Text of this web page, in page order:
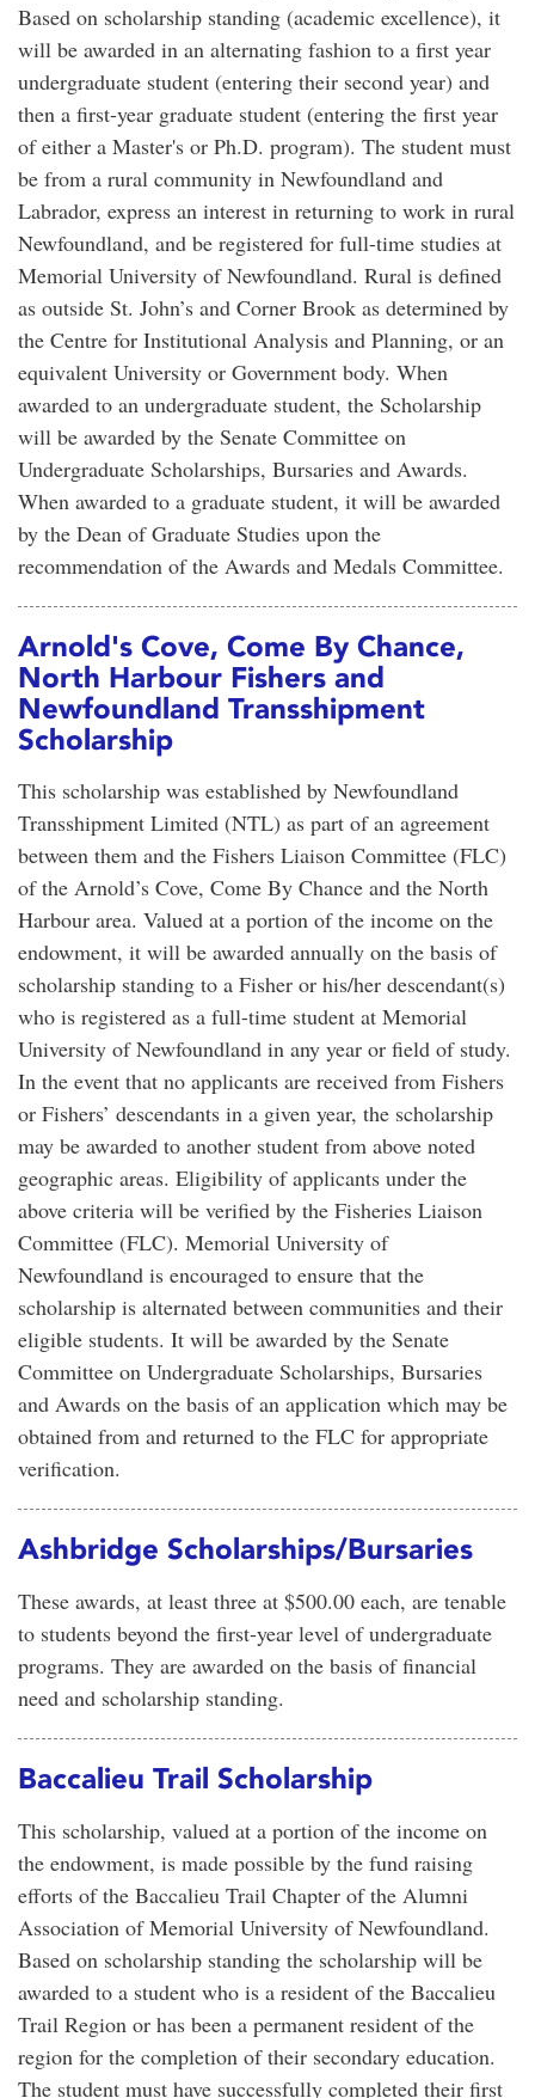
Based on scholarship standing (academic excellence), it
will be awarded in an alternating fashion to a first year
undergraduate student (entering their second year) and
then a first-year graduate student (entering the first year
of either a Master's or Ph.D. program). The student must
be from a rural community in Newfoundland and
Labrador, express an interest in returning to work in rural
Newfoundland, and be registered for full-time studies at
Memorial University of Newfoundland. Rural is defined
as outside St. John’s and Corner Brook as determined by
the Centre for Institutional Analysis and Planning, or an
equivalent University or Government body. When
awarded to an undergraduate student, the Scholarship
will be awarded by the Senate Committee on
Undergraduate Scholarships, Bursaries and Awards.
When awarded to a graduate student, it will be awarded
by the Dean of Graduate Studies upon the
recommendation of the Awards and Medals Committee.
Arnold's Cove, Come By Chance,
North Harbour Fishers and
Newfoundland Transshipment
Scholarship
This scholarship was established by Newfoundland
Transshipment Limited (NTL) as part of an agreement
between them and the Fishers Liaison Committee (FLC)
of the Arnold’s Cove, Come By Chance and the North
Harbour area. Valued at a portion of the income on the
endowment, it will be awarded annually on the basis of
scholarship standing to a Fisher or his/her descendant(s)
who is registered as a full-time student at Memorial
University of Newfoundland in any year or field of study.
In the event that no applicants are received from Fishers
or Fishers’ descendants in a given year, the scholarship
may be awarded to another student from above noted
geographic areas. Eligibility of applicants under the
above criteria will be verified by the Fisheries Liaison
Committee (FLC). Memorial University of
Newfoundland is encouraged to ensure that the
scholarship is alternated between communities and their
eligible students. It will be awarded by the Senate
Committee on Undergraduate Scholarships, Bursaries
and Awards on the basis of an application which may be
obtained from and returned to the FLC for appropriate
verification.
Ashbridge Scholarships/Bursaries
These awards, at least three at $500.00 each, are tenable
to students beyond the first-year level of undergraduate
programs. They are awarded on the basis of financial
need and scholarship standing.
Baccalieu Trail Scholarship
This scholarship, valued at a portion of the income on
the endowment, is made possible by the fund raising
efforts of the Baccalieu Trail Chapter of the Alumni
Association of Memorial University of Newfoundland.
Based on scholarship standing the scholarship will be
awarded to a student who is a resident of the Baccalieu
Trail Region or has been a permanent resident of the
region for the completion of their secondary education.
The student must have successfully completed their first